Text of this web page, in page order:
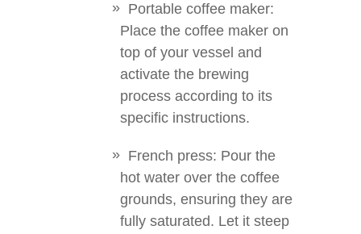
Portable coffee maker:
Place the coffee maker on
top of your vessel and
activate the brewing
process according to its
specific instructions.
French press: Pour the
hot water over the coffee
grounds, ensuring they are
fully saturated. Let it steep